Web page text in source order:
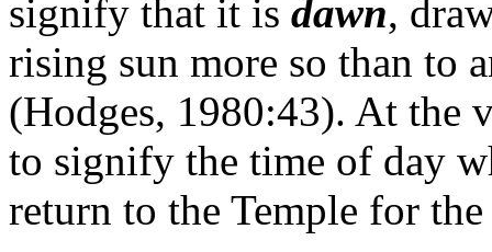
signify that it is dawn,
rising sun more so than to
(Hodges, 1980:43). At the
to signify the time of day
return to the Temple for